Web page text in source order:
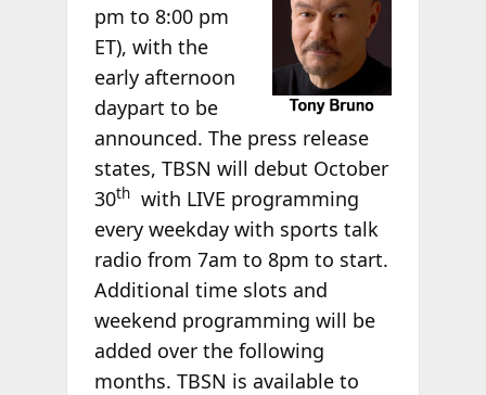
pm to 8:00 pm
ET), with the
early afternoon
daypart to be
announced. The press release
states, TBSN will debut October
30thwith LIVE programming
every weekday with sports talk
radio from 7am to 8pm to start.
Additional time slots and
weekend programming will be
added over the following
months. TBSN is available to